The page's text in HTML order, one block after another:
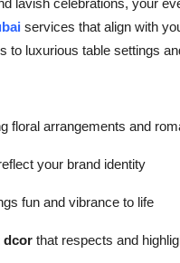
lavish celebrations, your
services that align with
to luxurious table settings
floral arrangements and
your brand identity
fun and vibrance to life
dcor that respects and